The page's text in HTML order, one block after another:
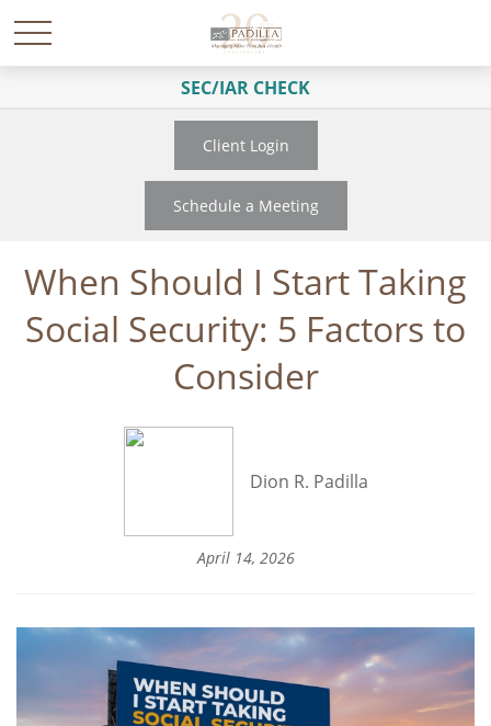
SEC/IAR CHECK
Client Login
Schedule a Meeting
When Should I Start Taking
Social Security: 5 Factors to
Consider
Dion R. Padilla
April 14, 2026